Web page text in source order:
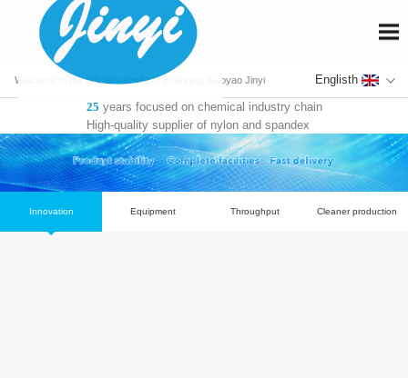
Welcome to the official website of Zhaoqing Gaoyao Jinyi
Fiber Co., Ltd. 25 years focused on chemical industry chain
High-quality supplier of nylon and spandex